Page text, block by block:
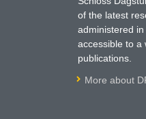
of the latest
administered
accessible to a
publications.
More about